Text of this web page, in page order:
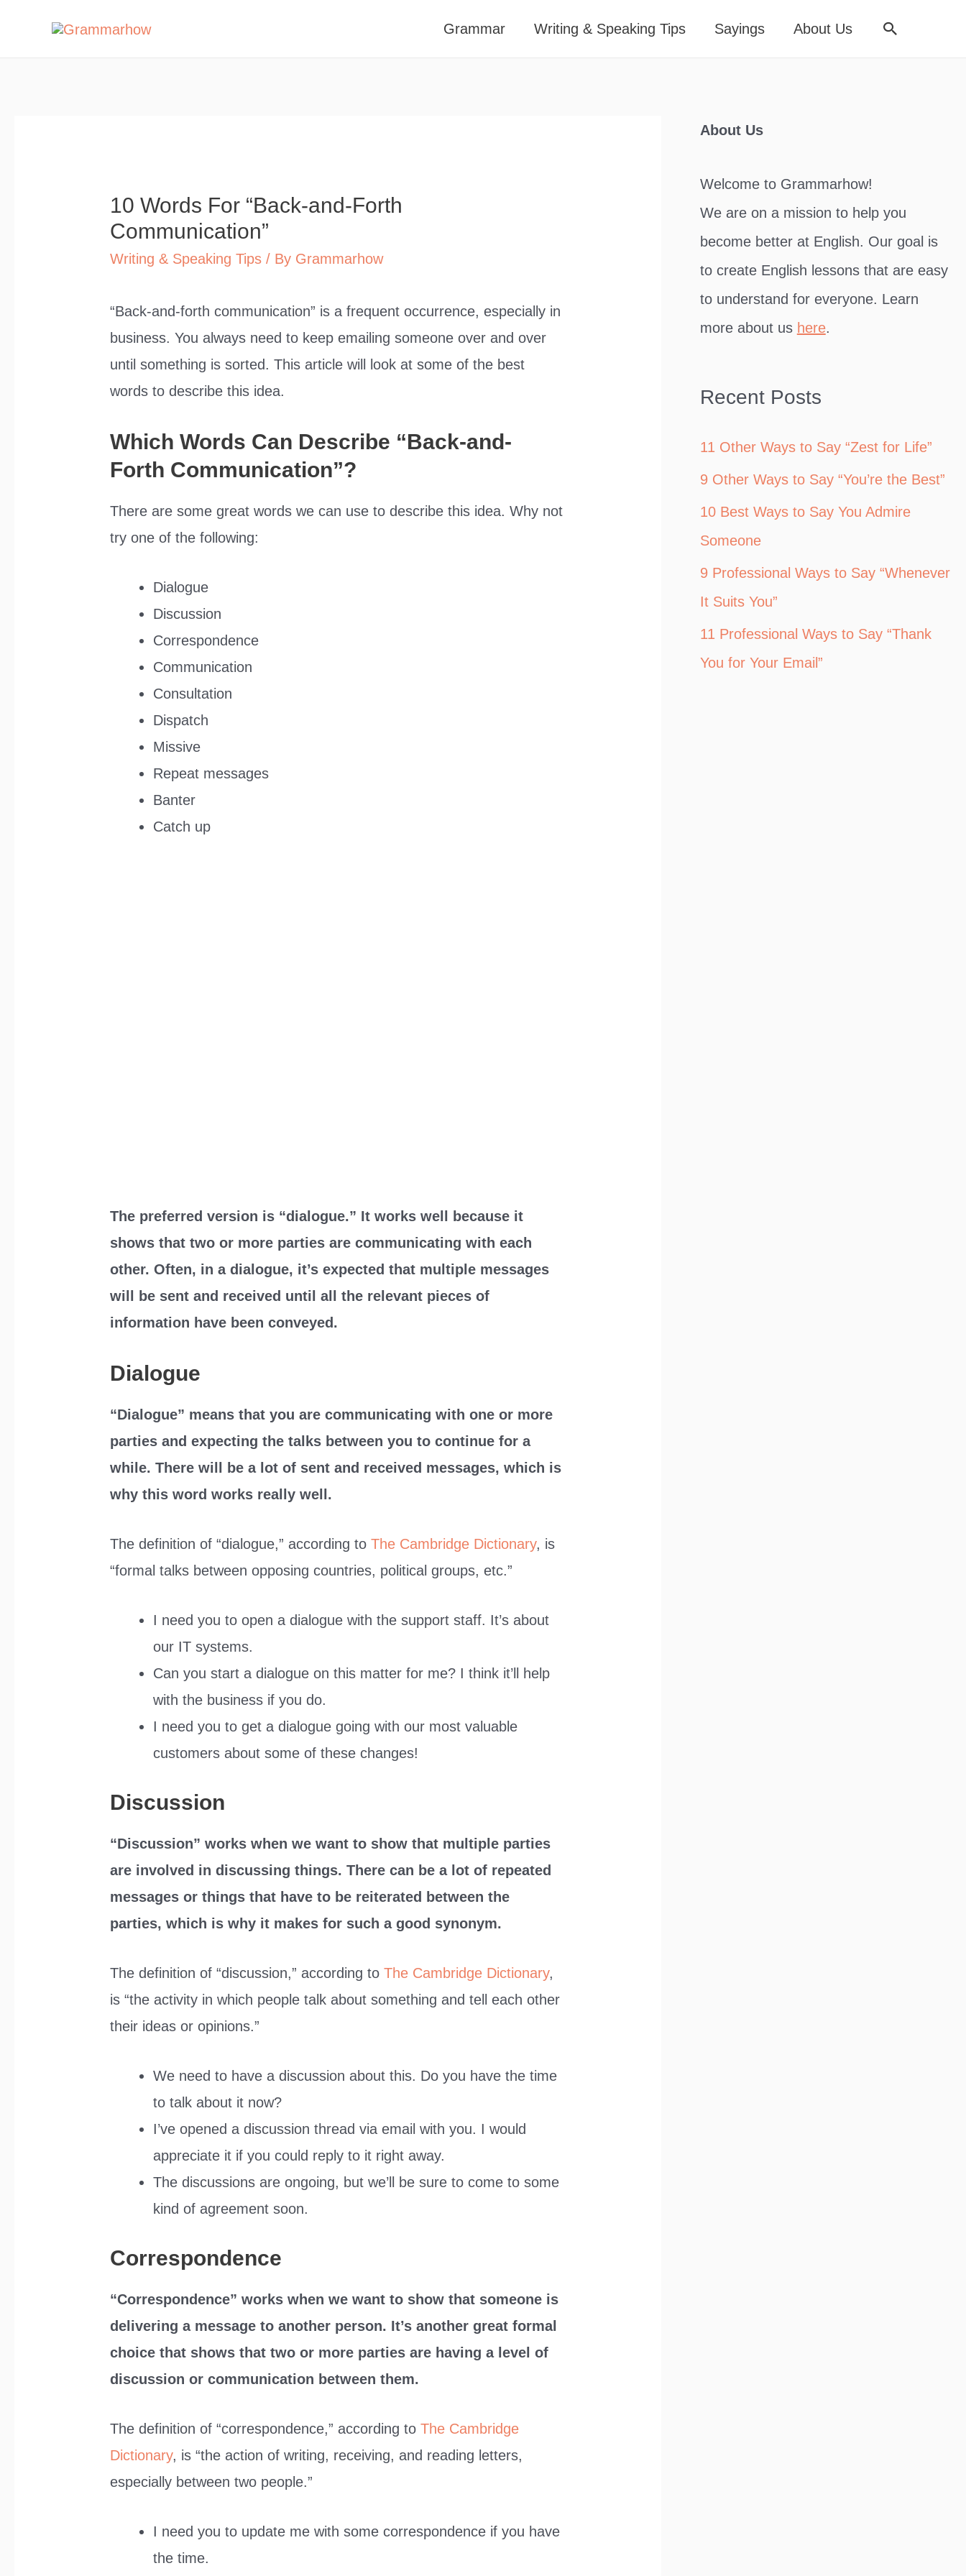
Grammar Writing & Speaking Tips Sayings About Us Search
10 Words For “Back-and-Forth
Communication”
Writing & Speaking Tips / By Grammarhow
“Back-and-forth communication” is a frequent occurrence, especially in
business. You always need to keep emailing someone over and over
until something is sorted. This article will look at some of the best
words to describe this idea.
Which Words Can Describe “Back-and-
Forth Communication”?
There are some great words we can use to describe this idea. Why not
try one of the following:
Dialogue
Discussion
Correspondence
Communication
Consultation
Dispatch
Missive
Repeat messages
Banter
Catch up
The preferred version is “dialogue.” It works well because it
shows that two or more parties are communicating with each
other. Often, in a dialogue, it’s expected that multiple messages
will be sent and received until all the relevant pieces of
information have been conveyed.
Dialogue
“Dialogue” means that you are communicating with one or more
parties and expecting the talks between you to continue for a
while. There will be a lot of sent and received messages, which is
why this word works really well.
The definition of “dialogue,” according toThe Cambridge Dictionary, is
“formal talks between opposing countries, political groups, etc.”
I need you to open a dialogue with the support staff. It’s about
our IT systems.
Can you start a dialogue on this matter for me? I think it’ll help
with the business if you do.
I need you to get a dialogue going with our most valuable
customers about some of these changes!
Discussion
“Discussion” works when we want to show that multiple parties
are involved in discussing things. There can be a lot of repeated
messages or things that have to be reiterated between the
parties, which is why it makes for such a good synonym.
The definition of “discussion,” according toThe Cambridge Dictionary,
is “the activity in which people talk about something and tell each other
their ideas or opinions.”
We need to have a discussion about this. Do you have the time
to talk about it now?
I’ve opened a discussion thread via email with you. I would
appreciate it if you could reply to it right away.
The discussions are ongoing, but we’ll be sure to come to some
kind of agreement soon.
Correspondence
“Correspondence” works when we want to show that someone is
delivering a message to another person. It’s another great formal
choice that shows that two or more parties are having a level of
discussion or communication between them.
The definition of “correspondence,” according toThe Cambridge
Dictionary, is “the action of writing, receiving, and reading letters,
especially between two people.”
I need you to update me with some correspondence if you have
the time.
About Us
Welcome to Grammarhow!
We are on a mission to help you
become better at English. Our goal is
to create English lessons that are easy
to understand for everyone. Learn
more about us here.
Recent Posts
11 Other Ways to Say “Zest for Life”
9 Other Ways to Say “You’re the Best”
10 Best Ways to Say You Admire
Someone
9 Professional Ways to Say “Whenever
It Suits You”
11 Professional Ways to Say “Thank
You for Your Email”